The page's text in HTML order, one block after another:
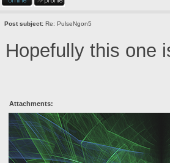
Post subject: Re: PulseNgon5
Hopefully this one
Attachments: